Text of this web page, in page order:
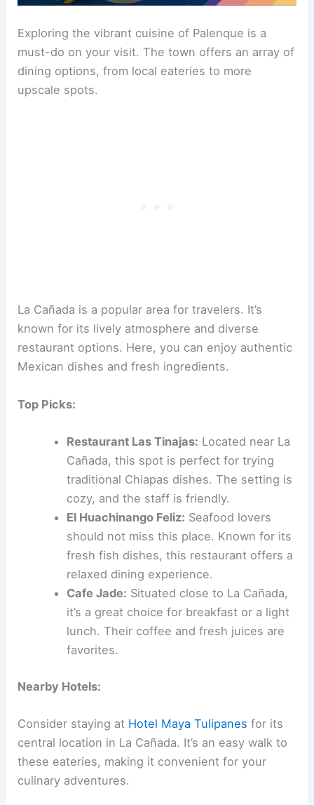
Exploring the vibrant cuisine of Palenque is a
must-do on your visit. The town offers an array of
dining options, from local eateries to more
upscale spots.
La Cañada is a popular area for travelers. It’s
known for its lively atmosphere and diverse
restaurant options. Here, you can enjoy authentic
Mexican dishes and fresh ingredients.
Top Picks:
Restaurant Las Tinajas: Located near La
Cañada, this spot is perfect for trying
traditional Chiapas dishes. The setting is
cozy, and the staff is friendly.
El Huachinango Feliz: Seafood lovers
should not miss this place. Known for its
fresh fish dishes, this restaurant offers a
relaxed dining experience.
Cafe Jade: Situated close to La Cañada,
it’s a great choice for breakfast or a light
lunch. Their coffee and fresh juices are
favorites.
Nearby Hotels:
Consider staying at Hotel Maya Tulipanes for its
central location in La Cañada. It’s an easy walk to
these eateries, making it convenient for your
culinary adventures.